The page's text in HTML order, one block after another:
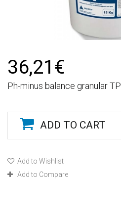
36,21€
Ph-minus balance granular TP
ADD TO CART
Add to Wishlist
Add to Compare